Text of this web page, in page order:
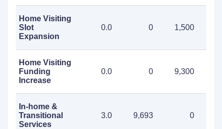
Home Visiting
Slot
Expansion
0.0 0 1,500
Home Visiting
Funding
Increase
0.0 0 9,300
In-home &
Transitional
Services
3.0 9,693 0